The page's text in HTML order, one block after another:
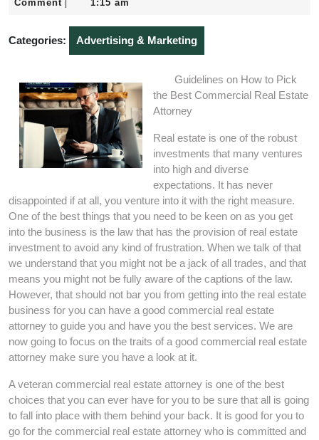
Comment
1:15 am
Categories: Advertising & Marketing
Guidelines on How to Pick
the Best Commercial Real Estate
Attorney
Real estate is one of the robust
investments that many ventures
into high and diverse
expectations. It has never
disappointed if at all, you venture into it with the right measure.
One of the best things that you need to be keen on as you get
into the business is the law that has the provision of real estate
investment to avoid any kind of frustration. When we talk of that
we understand that you might not be a jack of all trades, and that
means you might not be fully aware of the captions of the law.
However, that should not bar you from getting into the real estate
business for you can have a good commercial real estate
attorney to guide you and have you the best services. We are
now going to focus on the traits of a good commercial real estate
attorney make sure you have a look at it.
A veteran commercial real estate attorney is one of the best
choices that you can ever have for you to be sure that all is going
to fall into place with them behind your back. It is good for you to
go for the commercial real estate attorney who is committed and